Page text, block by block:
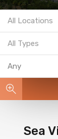
All Locations
All Types
Any
Sea